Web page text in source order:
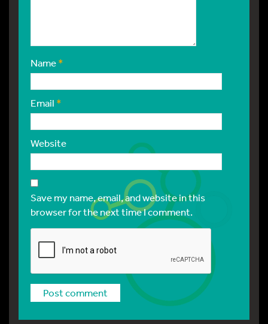
Name*
Email *
Website
Save my name, email, and website in this
browser for the next time I comment.